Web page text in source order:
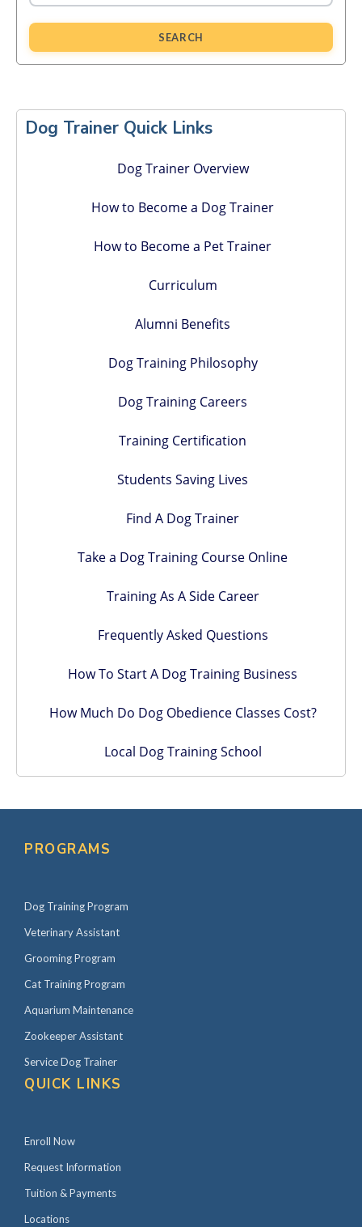
SEARCH
Sidebar
Dog Trainer Quick Links
Dog Trainer Overview
How to Become a Dog Trainer
How to Become a Pet Trainer
Curriculum
Alumni Benefits
Dog Training Philosophy
Dog Training Careers
Training Certification
Students Saving Lives
Find A Dog Trainer
Take a Dog Training Course Online
Training As A Side Career
Frequently Asked Questions
How To Start A Dog Training Business
How Much Do Dog Obedience Classes Cost?
Local Dog Training School
PROGRAMS
Dog Training Program
Veterinary Assistant
Grooming Program
Cat Training Program
Aquarium Maintenance
Zookeeper Assistant
Service Dog Trainer
QUICK LINKS
Enroll Now
Request Information
Tuition & Payments
Locations